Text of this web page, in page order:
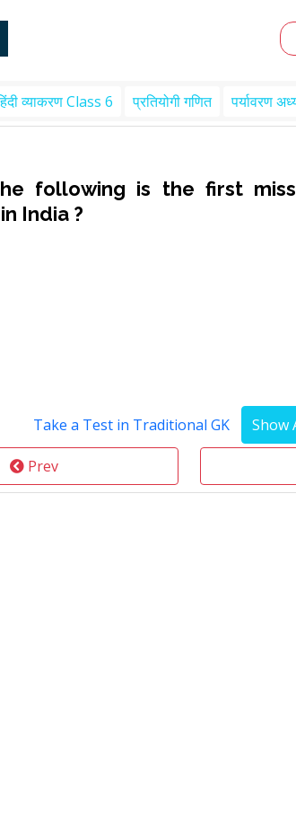
व्याकरण Class 6 प्रतियोगी गणित पर्यावरण
following is the first
India ?
Take a Test in Traditional GK
Prev